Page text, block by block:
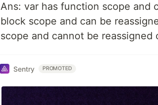
Ans: var has function scope and
block scope and can be
scope and cannot be reassigned
Sentry PROMOTED